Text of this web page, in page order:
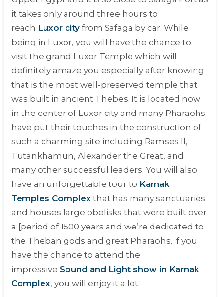
it takes only around three hours to
reach Luxor cityfrom Safaga by car. While
being in Luxor, you will have the chance to
visit the grand Luxor Temple which will
definitely amaze you especially after knowing
that is the most well-preserved temple that
was built in ancient Thebes. It is located now
in the center of Luxor city and many Pharaohs
have put their touches in the construction of
such a charming site including Ramses II,
Tutankhamun, Alexander the Great, and
many other successful leaders. You will also
have an unforgettable tour to Karnak
Temples Complexthat has many sanctuaries
and houses large obelisks that were built over
a [period of 1500 years and we’re dedicated to
the Theban gods and great Pharaohs. If you
have the chance to attend the
impressive Sound and Light show in Karnak
Complex, you will enjoy it a lot.